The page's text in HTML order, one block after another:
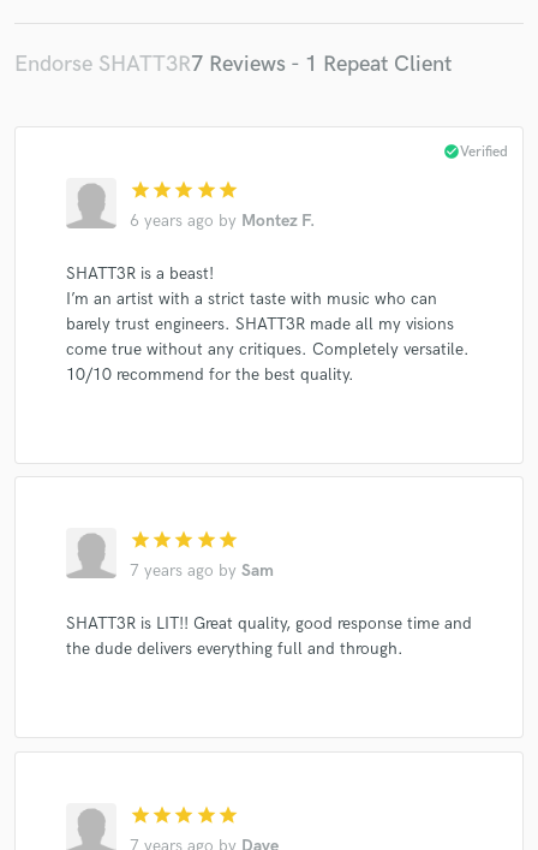
Endorse SHATT3R7 Reviews - 1 Repeat Client
star star star star star
6 years ago by Montez F.
check_circleVerified
SHATT3R is a beast!
I’m an artist with a strict taste with music who can
barely trust engineers. SHATT3R made all my visions
come true without any critiques. Completely versatile.
10/10 recommend for the best quality.
star star star star star
7 years ago by Sam
SHATT3R is LIT!! Great quality, good response time and
the dude delivers everything full and through.
star star star star star
7 years ago by Dave